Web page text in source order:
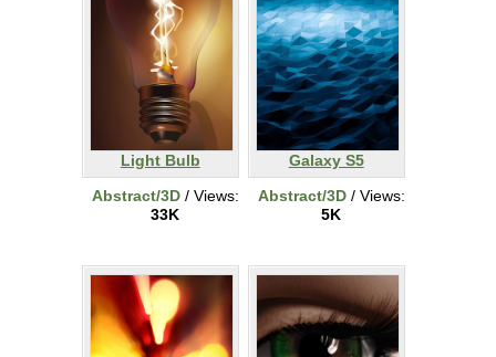
Light Bulb
Abstract/3D/ Views:
33K
Galaxy S5
Abstract/3D/ Views:
5K